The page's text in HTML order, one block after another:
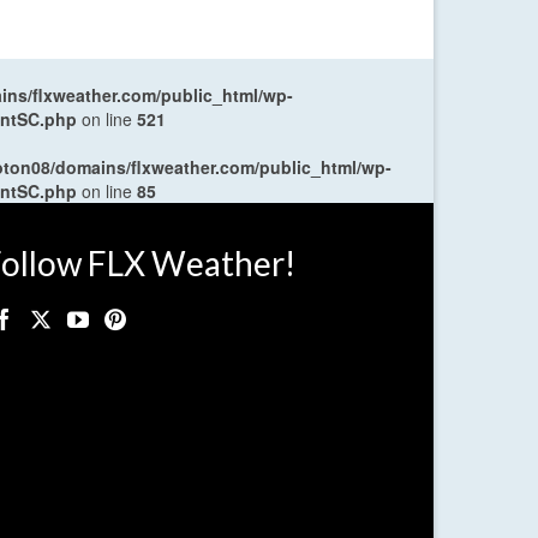
flxweather.com/public_html/wp-
on line 521
domains/flxweather.com/public_html/wp-
on line 85
FLX Weather!